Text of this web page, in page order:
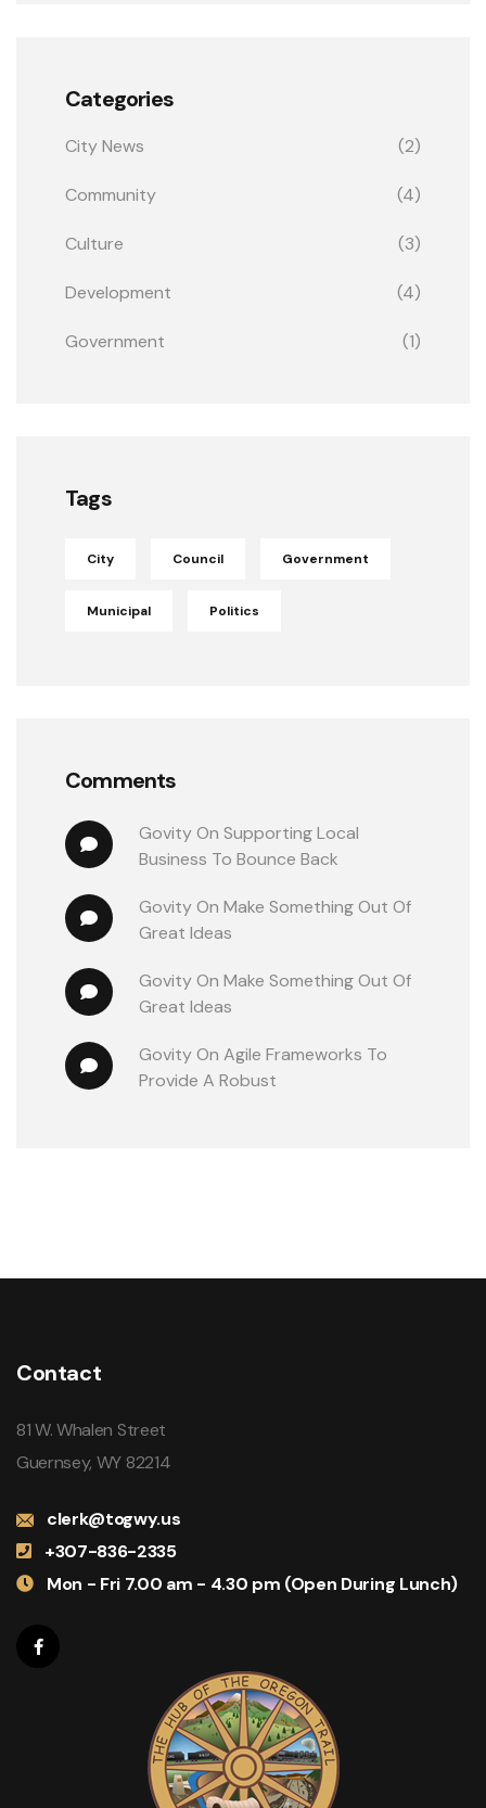
Categories
City News (2)
Community (4)
Culture (3)
Development (4)
Government (1)
Tags
City Council Government
Municipal Politics
Comments
Govity On Supporting Local
Business To Bounce Back
Govity On Make Something Out Of
Great Ideas
Govity On Make Something Out Of
Great Ideas
Govity On Agile Frameworks To
Provide A Robust
Contact
81 W. Whalen Street
Guernsey, WY 82214
clerk@togwy.us
+307-836-2335
Mon - Fri 7.00 am - 4.30 pm (Open During Lunch)